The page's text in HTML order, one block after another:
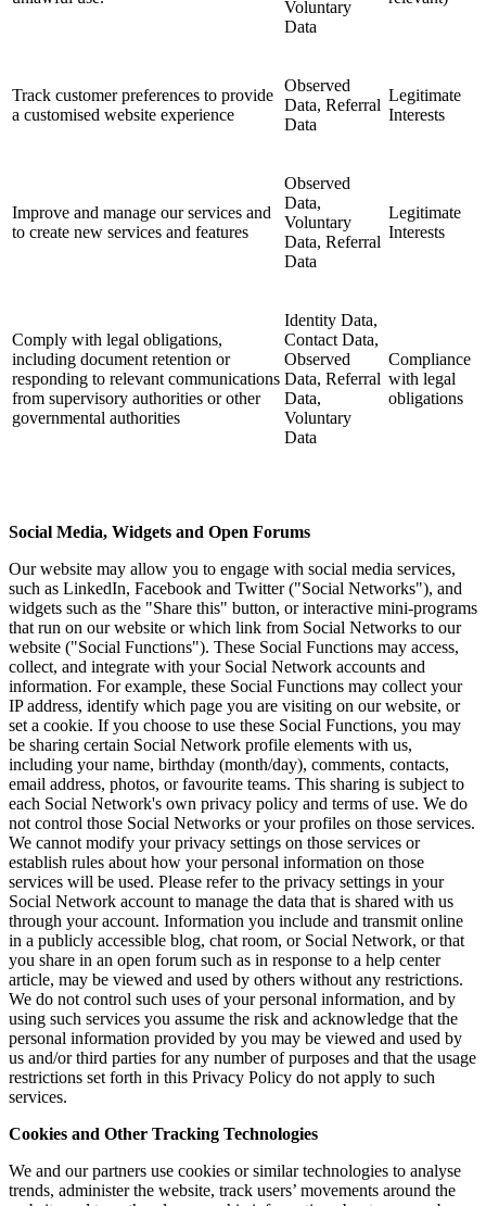
Voluntary
Data
Track customer preferences to provide
a customised website experience
Observed
Data, Referral
Data
Legitimate
Interests
Improve and manage our services and
to create new services and features
Observed
Data,
Voluntary
Data, Referral
Data
Legitimate
Interests
Comply with legal obligations,
including document retention or
responding to relevant communications
from supervisory authorities or other
governmental authorities
Identity Data,
Contact Data,
Observed
Data, Referral
Data,
Voluntary
Data
Compliance
with legal
obligations
Social Media, Widgets and Open Forums
Our website may allow you to engage with social media services,
such as LinkedIn, Facebook and Twitter ("Social Networks"), and
widgets such as the "Share this" button, or interactive mini-programs
that run on our website or which link from Social Networks to our
website ("Social Functions"). These Social Functions may access,
collect, and integrate with your Social Network accounts and
information. For example, these Social Functions may collect your
IP address, identify which page you are visiting on our website, or
set a cookie. If you choose to use these Social Functions, you may
be sharing certain Social Network profile elements with us,
including your name, birthday (month/day), comments, contacts,
email address, photos, or favourite teams. This sharing is subject to
each Social Network's own privacy policy and terms of use. We do
not control those Social Networks or your profiles on those services.
We cannot modify your privacy settings on those services or
establish rules about how your personal information on those
services will be used. Please refer to the privacy settings in your
Social Network account to manage the data that is shared with us
through your account. Information you include and transmit online
in a publicly accessible blog, chat room, or Social Network, or that
you share in an open forum such as in response to a help center
article, may be viewed and used by others without any restrictions.
We do not control such uses of your personal information, and by
using such services you assume the risk and acknowledge that the
personal information provided by you may be viewed and used by
us and/or third parties for any number of purposes and that the usage
restrictions set forth in this Privacy Policy do not apply to such
services.
Cookies and Other Tracking Technologies
We and our partners use cookies or similar technologies to analyse
trends, administer the website, track users’ movements around the